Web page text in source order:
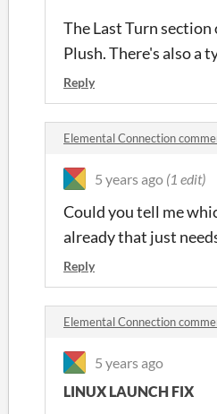
The Last Turn
Plush. There's also a
Reply
Elemental Connection
5 years ago (1 edit)
Could you tell me
already that just
Reply
Elemental Connection
5 years ago
LINUX LAUNCH FIX